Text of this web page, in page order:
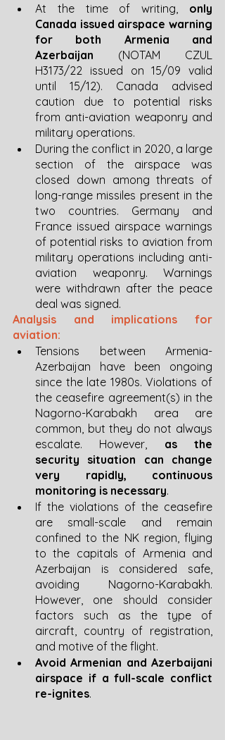
At the time of writing, only
Canada issued airspace warning
for both Armenia and
Azerbaijan (NOTAM CZUL
H3173/22 issued on 15/09 valid
until 15/12). Canada advised
caution due to potential risks
from anti-aviation weaponry and
military operations.
During the conflict in 2020, a large
section of the airspace was
closed down among threats of
long-range missiles present in the
two countries. Germany and
France issued airspace warnings
of potential risks to aviation from
military operations including anti-
aviation weaponry. Warnings
were withdrawn after the peace
deal was signed.
Analysis and implications for
aviation:
Tensions between Armenia-
Azerbaijan have been ongoing
since the late 1980s. Violations of
the ceasefire agreement(s) in the
Nagorno-Karabakh area are
common, but they do not always
escalate. However, as the
security situation can change
very rapidly, continuous
monitoring is necessary.
If the violations of the ceasefire
are small-scale and remain
confined to the NK region, flying
to the capitals of Armenia and
Azerbaijan is considered safe,
avoiding Nagorno-Karabakh.
However, one should consider
factors such as the type of
aircraft, country of registration,
and motive of the flight.
Avoid Armenian and Azerbaijani
airspace if a full-scale conflict
re-ignites.